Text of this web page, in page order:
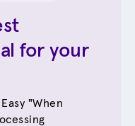
for your
"When